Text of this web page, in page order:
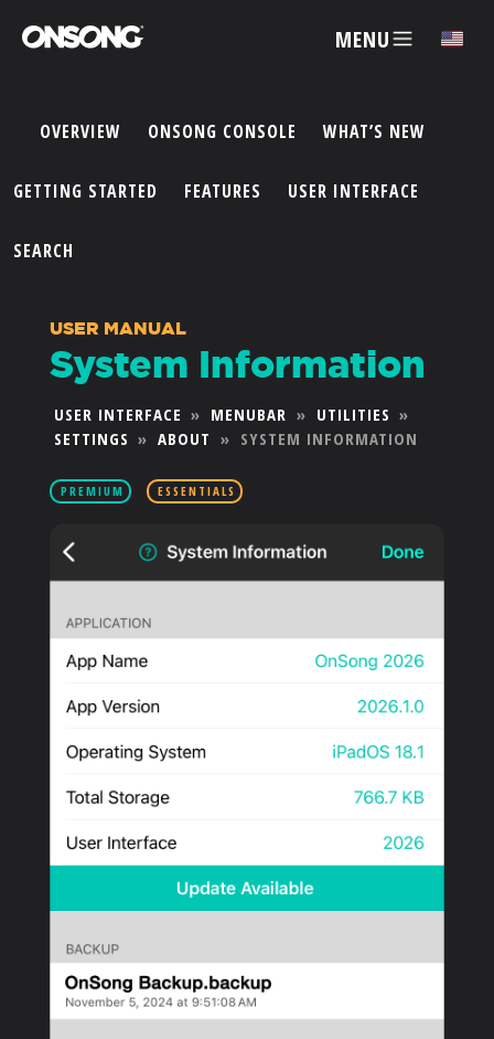
MENU ✕
ACCOUNT
FEATURES
PRICING
PARTNERS
PRODUCTS
SUPPORT
OVERVIEW ONSONG CONSOLE WHAT’S NEW
GETTING STARTED FEATURES USER INTERFACE
SEARCH
USER MANUAL
System Information
USER INTERFACE » MENUBAR » UTILITIES »
SETTINGS » ABOUT » SYSTEM INFORMATION
PREMIUM ESSENTIALS